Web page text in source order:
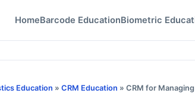
HomeBarcode EducationBiometric
Education » CRM Education » CRM for